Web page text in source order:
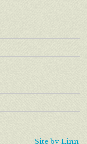
Site by Linn